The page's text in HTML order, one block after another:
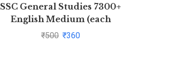
SSC General Studies 7300+
English Medium (each
question with detailed video
₹500 ₹360